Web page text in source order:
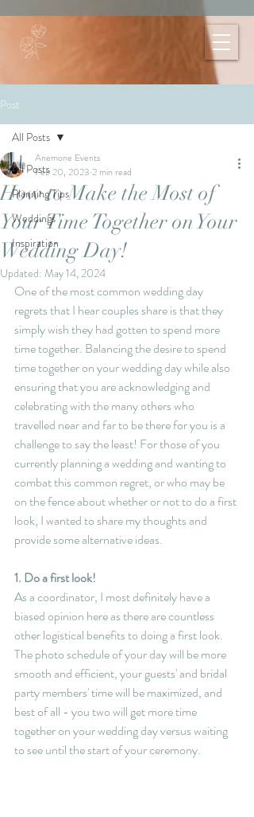
Post
All Posts
Planning Tips
Weddings
Inspiration
All Posts
How to Make the Most of
Your Time Together on Your
Wedding Day!
Anemone Events
Feb 20, 2023 2 min read
Updated: May 14, 2024
One of the most common wedding day
regrets that I hear couples share is that they
simply wish they had gotten to spend more
time together. Balancing the desire to spend
time together on your wedding day while also
ensuring that you are acknowledging and
celebrating with the many others who
travelled near and far to be there for you is a
challenge to say the least! For those of you
currently planning a wedding and wanting to
combat this common regret, or who may be
on the fence about whether or not to do a first
look, I wanted to share my thoughts and
provide some alternative ideas.
1. Do a first look!
As a coordinator, I most definitely have a
biased opinion here as there are countless
other logistical benefits to doing a first look.
The photo schedule of your day will be more
smooth and efficient, your guests' and bridal
party members' time will be maximized, and
best of all - you two will get more time
together on your wedding day versus waiting
to see until the start of your ceremony.